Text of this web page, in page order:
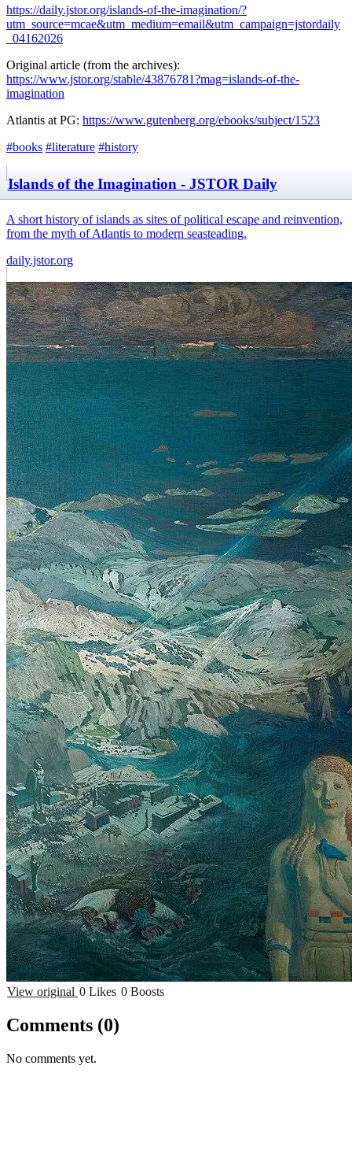
https://daily.jstor.org/islands-of-the-imagination/?
utm_source=mcae&utm_medium=email&utm_campaign=jstordaily
_04162026
Original article (from the archives):
https://www.jstor.org/stable/43876781?mag=islands-of-the-
imagination
Atlantis at PG: https://www.gutenberg.org/ebooks/subject/1523
#books #literature #history
Islands of the Imagination - JSTOR Daily
A short history of islands as sites of political escape and reinvention,
from the myth of Atlantis to modern seasteading.
daily.jstor.org
View original 0 Likes 0 Boosts
Comments (0)
No comments yet.